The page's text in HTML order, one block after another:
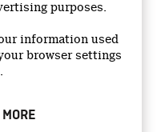
purposes.
information used
browser settings
of Canada